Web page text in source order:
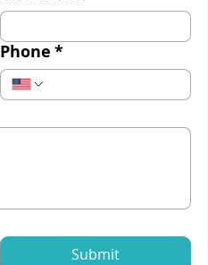
Phone *
Submit